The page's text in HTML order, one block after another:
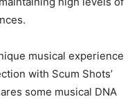
musical experience
with Scum Shots’
some musical DNA